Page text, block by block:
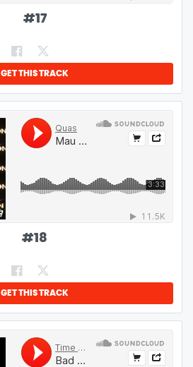
#17
GET THIS TRACK
#18
GET THIS TRACK